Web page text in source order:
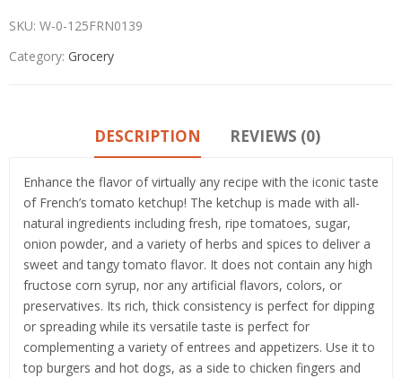
SKU: W-0-125FRN0139
Category: Grocery
DESCRIPTION REVIEWS (0)
Enhance the flavor of virtually any recipe with the iconic taste
of French’s tomato ketchup! The ketchup is made with all-
natural ingredients including fresh, ripe tomatoes, sugar,
onion powder, and a variety of herbs and spices to deliver a
sweet and tangy tomato flavor. It does not contain any high
fructose corn syrup, nor any artificial flavors, colors, or
preservatives. Its rich, thick consistency is perfect for dipping
or spreading while its versatile taste is perfect for
complementing a variety of entrees and appetizers. Use it to
top burgers and hot dogs, as a side to chicken fingers and